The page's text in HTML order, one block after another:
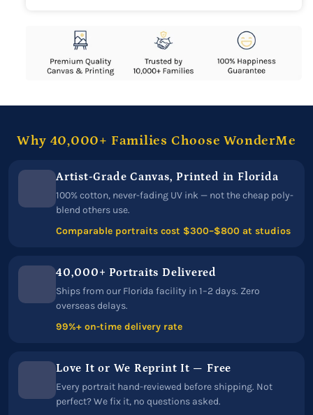
Why 40,000+ Families Choose WonderMe
Artist-Grade Canvas, Printed in Florida
100% cotton, never-fading UV ink — not the cheap poly-
blend others use.
Comparable portraits cost $300–$800 at studios
40,000+ Portraits Delivered
Ships from our Florida facility in 1–2 days. Zero
overseas delays.
99%+ on-time delivery rate
Love It or We Reprint It — Free
Every portrait hand-reviewed before shipping. Not
perfect? We fix it, no questions asked.